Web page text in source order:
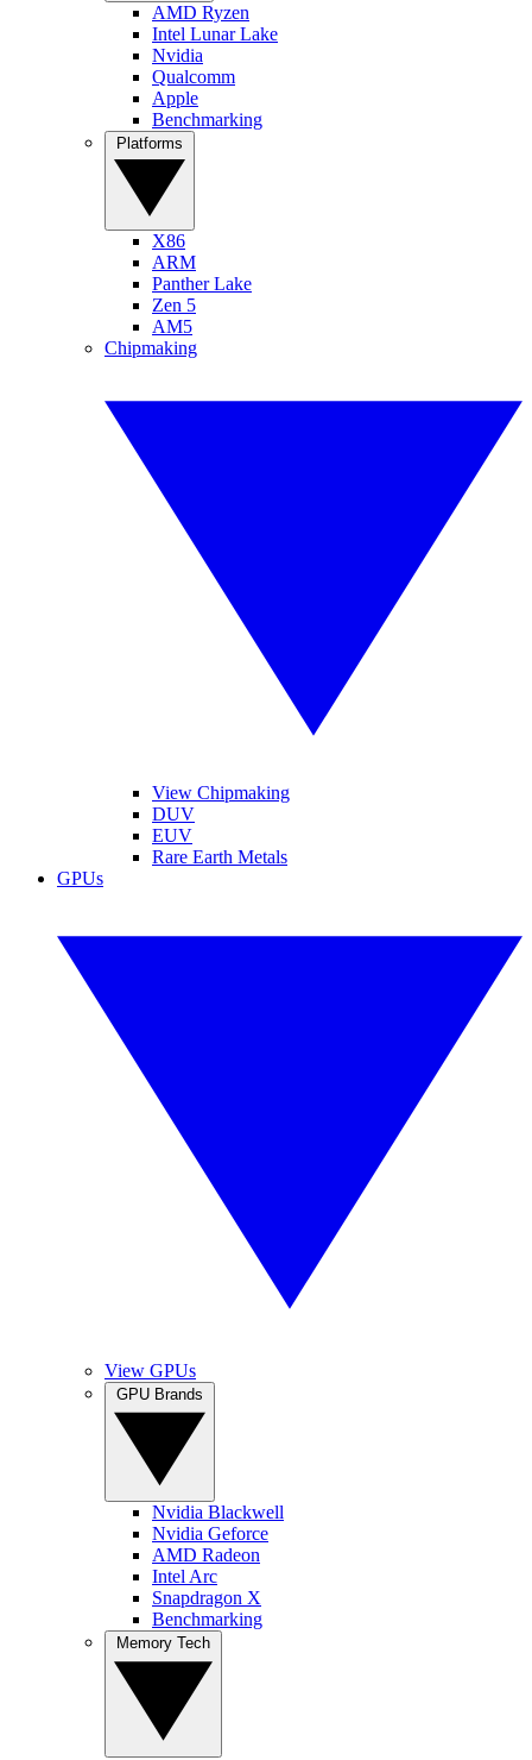
AMD Ryzen
Intel Lunar Lake
Nvidia
Qualcomm
Apple
Benchmarking
X86
ARM
Panther Lake
Zen 5
AM5
Chipmaking
View Chipmaking
DUV
EUV
Rare Earth Metals
GPUs
View GPUs
Nvidia Blackwell
Nvidia Geforce
AMD Radeon
Intel Arc
Snapdragon X
Benchmarking